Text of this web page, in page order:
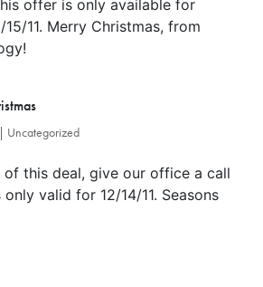
offer is only available for
11. Merry Christmas, from
| Uncategorized
of this deal, give our office a call
valid for 12/14/11. Seasons